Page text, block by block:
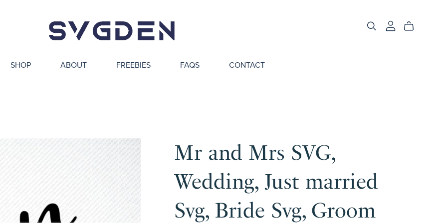
SHOP ABOUT FREEBIES FAQS CONTACT
Mr and Mrs SVG,
Wedding, Just married
Svg, Bride Svg, Groom